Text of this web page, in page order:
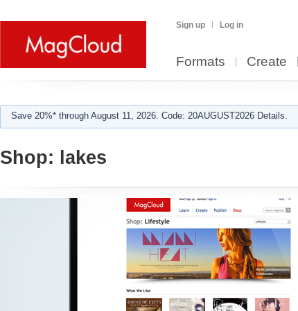
Sign up Log in
Formats Create
Save 20%* through August 11, 2026. Code: 20AUGUST2026 Details.
Shop: lakes